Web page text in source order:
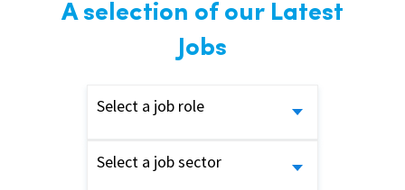
A selection of our Latest
Jobs
Select a job role
Select a job sector